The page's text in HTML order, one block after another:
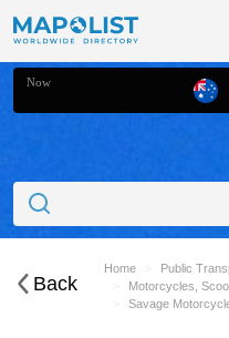
Now
Back
Home
Public
Motorcycles,
Savage